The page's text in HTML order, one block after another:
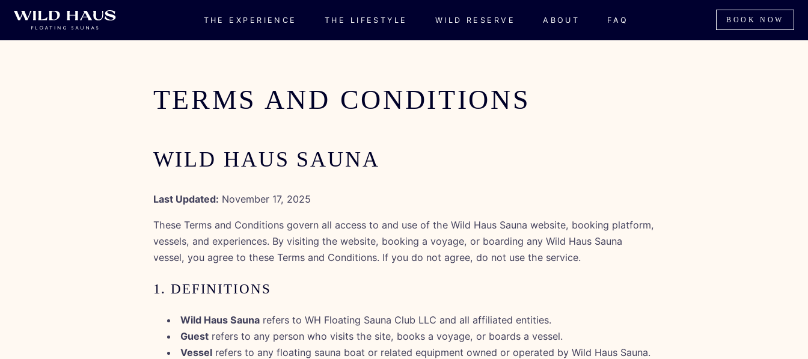
THE EXPERIENCE THE LIFESTYLE WILD RESERVE ABOUT FAQ BOOK NOW
TERMS AND CONDITIONS
WILD HAUS SAUNA
Last Updated: November 17, 2025
These Terms and Conditions govern all access to and use of the Wild Haus Sauna website, booking platform,
vessels, and experiences. By visiting the website, booking a voyage, or boarding any Wild Haus Sauna
vessel, you agree to these Terms and Conditions. If you do not agree, do not use the service.
1. DEFINITIONS
Wild Haus Saunarefers to WH Floating Sauna Club LLC and all affiliated entities.
Guestrefers to any person who visits the site, books a voyage, or boards a vessel.
Vesselrefers to any floating sauna boat or related equipment owned or operated by Wild Haus Sauna.